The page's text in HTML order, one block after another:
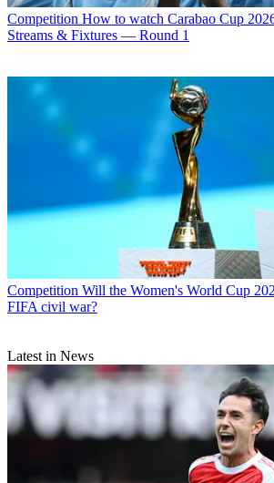
Competition How to watch Carabao Cup
Streams & Fixtures — Round 1
Competition Will the Women's World Cup
FIFA civil war?
Latest in News